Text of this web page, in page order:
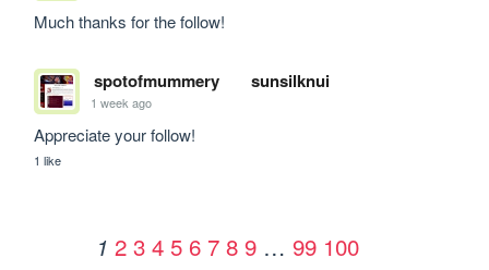
Much thanks for the follow!
spotofmummery sunsilknui
1 week ago
Appreciate your follow!
1 like
1 2 3 4 5 6 7 8 9 … 99 100